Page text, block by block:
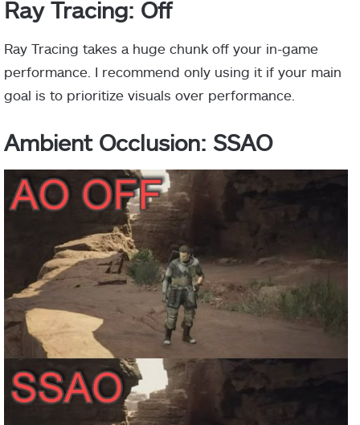
Ray Tracing: Off
Ray Tracing takes a huge chunk off your in-game
performance. I recommend only using it if your main
goal is to prioritize visuals over performance.
Ambient Occlusion: SSAO